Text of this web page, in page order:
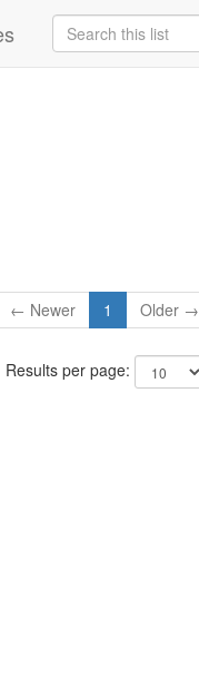
← Newer 1 Older →
Results per page: